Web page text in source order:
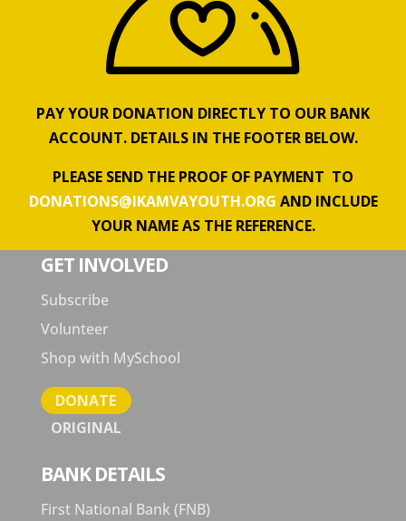
PAY YOUR DONATION DIRECTLY TO OUR BANK
ACCOUNT. DETAILS IN THE FOOTER BELOW.
PLEASE SEND THE PROOF OF PAYMENT TO
DONATIONS@IKAMVAYOUTH.ORG AND INCLUDE
YOUR NAME AS THE REFERENCE.
GET INVOLVED
Subscribe
Volunteer
Shop with MySchool
DONATE
ORIGINAL
BANK DETAILS
First National Bank (FNB)